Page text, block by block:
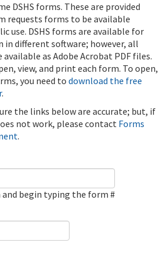
DSHS forms. These are provided
requests forms to be available
use. DSHS forms are available for
different software; however, all
available as Adobe Acrobat PDF files.
view, and print each form. To open,
you need to download the free
.
the links below are accurate; but, if
not work, please contact Forms
.
and begin typing the form #